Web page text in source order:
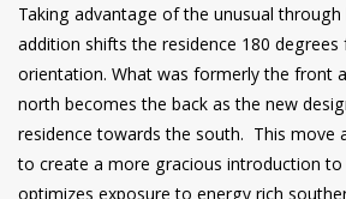
Taking advantage of the unusual
addition shifts the residence 180
orientation. What was formerly the front
north becomes the back as the new
residence towards the south. This move
to create a more gracious introduction to